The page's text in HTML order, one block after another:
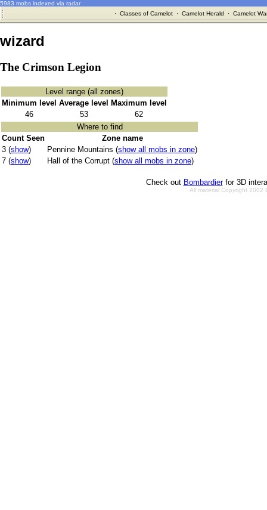
5983 mobs indexed via radar
· Classes of Camelot· Camelot Herald · Camelot
wizard
The Crimson Legion
Level range (all zones)
Minimum level Average level Maximum level
46
53
62
Where to find
Count Seen
Zone name
3 (show) Pennine Mountains (show all mobs in zone)
7 (show) Hall of the Corrupt (show all mobs in zone)
Check out Bombardierfor 3D
All material Copyright 2002